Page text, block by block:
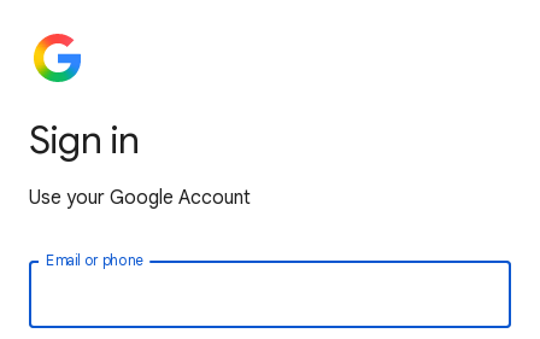
Sign in
Use your Google Account
Email or phone